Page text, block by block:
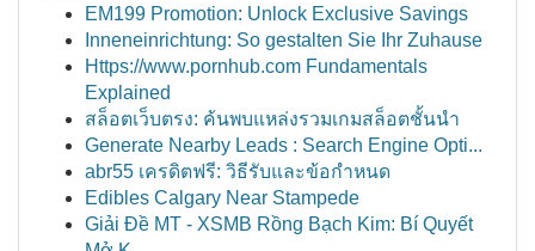
EM199 Promotion: Unlock Exclusive Savings
Inneneinrichtung: So gestalten Sie Ihr Zuhause
Https://www.pornhub.com Fundamentals
Explained
สล็อตเว็บตรง: ค้นพบแหล่งรวมเกมสล็อตชั้นนำ
Generate Nearby Leads : Search Engine Opti...
abr55 เครดิตฟรี: วิธีรับและข้อกำหนด
Edibles Calgary Near Stampede
Giải Đề MT - XSMB Rồng Bạch Kim: Bí Quyết